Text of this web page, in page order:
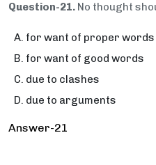
Question-21. No thought
for want of proper words
for want of good words
due to clashes
due to arguments
Answer-21